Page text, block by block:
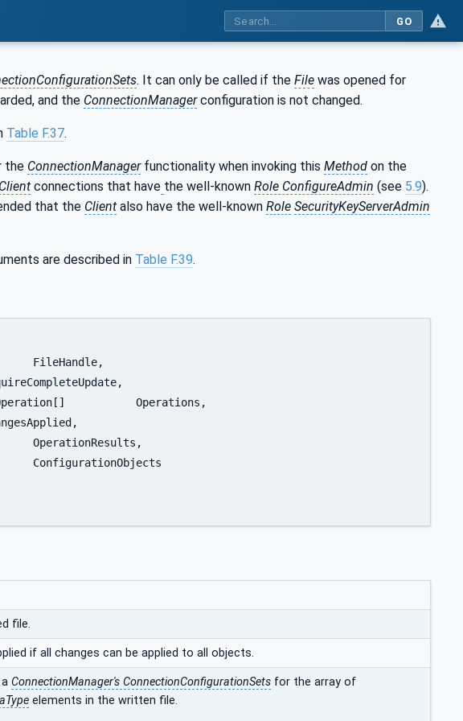
GO
. It can only be called if the File was opened for
and the ConnectionManagerconfiguration is not changed.
Table F.37.
the ConnectionManagerfunctionality when invoking this Method on the
Client connections that have the well-known Role ConfigureAdmin (see 5.9).
that the Client also have the well-known Role SecurityKeyServerAdmin
are described in Table F.39.
file.
if all changes can be applied to all objects.
ConnectionManager's ConnectionConfigurationSets for the array of
elements in the written file.